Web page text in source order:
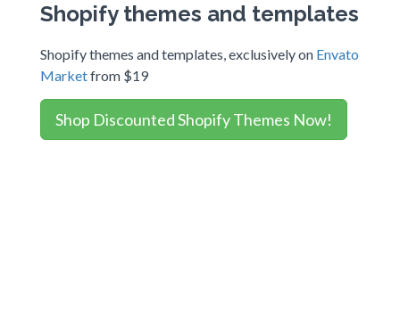
Shopify themes and templates
Shopify themes and templates, exclusively on Envato
Marketfrom $19
Shop Discounted Shopify Themes Now!